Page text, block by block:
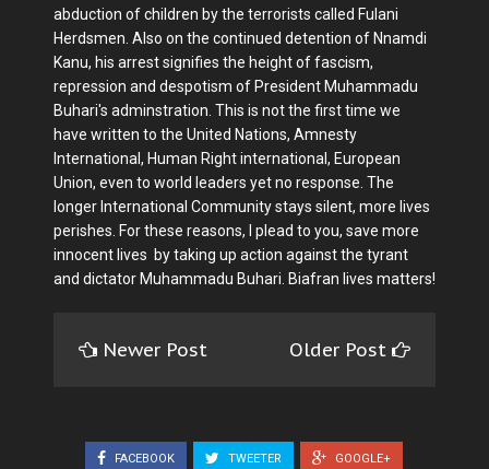
abduction of children by the terrorists called Fulani
Herdsmen. Also on the continued detention of Nnamdi
Kanu, his arrest signifies the height of fascism,
repression and despotism of President Muhammadu
Buhari's adminstration. This is not the first time we
have written to the United Nations, Amnesty
International, Human Right international, European
Union, even to world leaders yet no response. The
longer International Community stays silent, more lives
perishes. For these reasons, I plead to you, save more
innocent lives by taking up action against the tyrant
and dictator Muhammadu Buhari. Biafran lives matters!
Newer Post Older Post
FACEBOOK TWEETER GOOGLE+